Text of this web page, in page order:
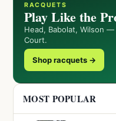
RACQUETS
Play Like the
Head, Babolat, Wilson
Court.
Shop racquets →
MOST POPULAR